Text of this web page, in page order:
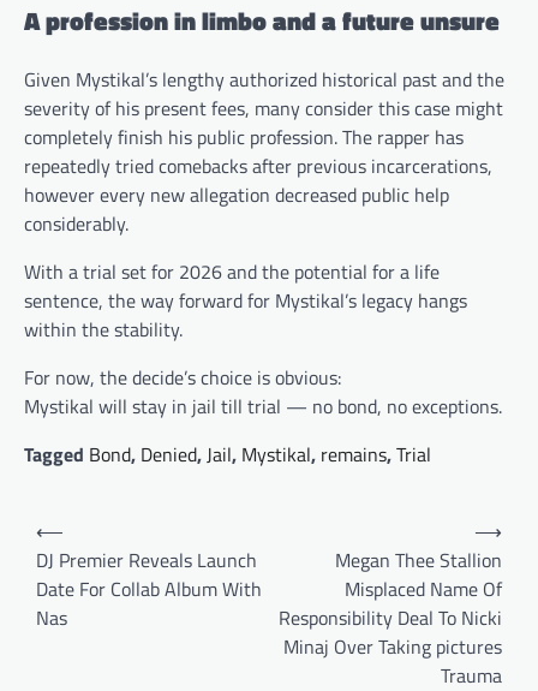
A profession in limbo and a future unsure
Given Mystikal’s lengthy authorized historical past and the
severity of his present fees, many consider this case might
completely finish his public profession. The rapper has
repeatedly tried comebacks after previous incarcerations,
however every new allegation decreased public help
considerably.
With a trial set for 2026 and the potential for a life
sentence, the way forward for Mystikal’s legacy hangs
within the stability.
For now, the decide’s choice is obvious:
Mystikal will stay in jail till trial — no bond, no exceptions.
Tagged Bond, Denied,Jail, Mystikal, remains,Trial
Post
navigation
⟵
DJ Premier Reveals Launch
Date For Collab Album With
Nas
Megan Thee Stallion
Misplaced Name Of
Responsibility Deal To Nicki
Minaj Over Taking pictures
Trauma
⟶